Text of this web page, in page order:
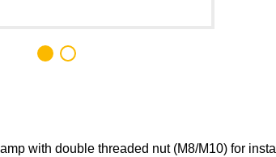
with double threaded nut (M8/M10) for